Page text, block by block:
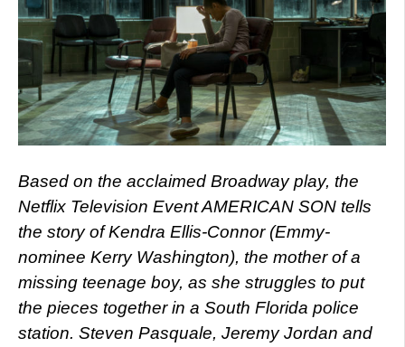
Based on the acclaimed Broadway play, the
Netflix Television Event AMERICAN SON tells
the story of Kendra Ellis-Connor (Emmy-
nominee Kerry Washington), the mother of a
missing teenage boy, as she struggles to put
the pieces together in a South Florida police
station. Steven Pasquale, Jeremy Jordan and